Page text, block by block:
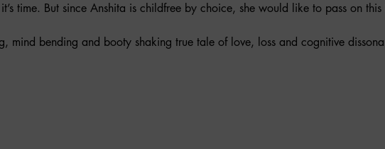
time. But since Anshita is childfree by choice, she would like to pass on this
mind bending and booty shaking true tale of love, loss and cognitive